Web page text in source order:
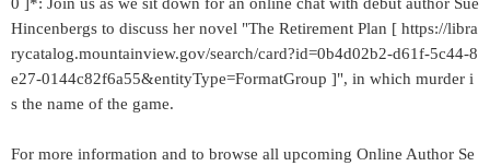
Hincenbergs to discuss her novel "The Retirement Plan [ https://libra
rycatalog.mountainview.gov/search/card?id=0b4d02b2-d61f-5c44-8
e27-0144c82f6a55&entityType=FormatGroup ]", in which murder i
s the name of the game.
For more information and to browse all upcoming Online Author Se